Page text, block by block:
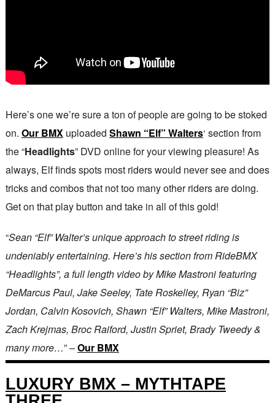
Here’s one we’re sure a ton of people are going to be stoked
on. Our BMXuploaded Shawn “Elf” Walters‘ section from
the “Headlights” DVD online for your viewing pleasure! As
always, Elf finds spots most riders would never see and does
tricks and combos that not too many other riders are doing.
Get on that play button and take in all of this gold!
“Sean “Elf” Walter’s unique approach to street riding is
undeniably entertaining. Here’s his section from RideBMX
“Headlights”, a full length video by Mike Mastroni featuring
DeMarcus Paul, Jake Seeley, Tate Roskelley, Ryan “Biz”
Jordan, Calvin Kosovich, Shawn “Elf” Walters, Mike Mastroni,
Zach Krejmas, Broc Raiford, Justin Spriet, Brady Tweedy &
many more…” –Our BMX
LUXURY BMX – MYTHTAPE